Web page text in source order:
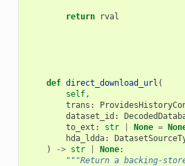
return rval
def direct_download_url (
self,
trans :
dataset_id :
to_ext : str None =
hda_ldda:
)
-> str None:
"""Return a backing-